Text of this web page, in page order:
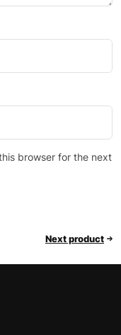
browser for the next
Next product